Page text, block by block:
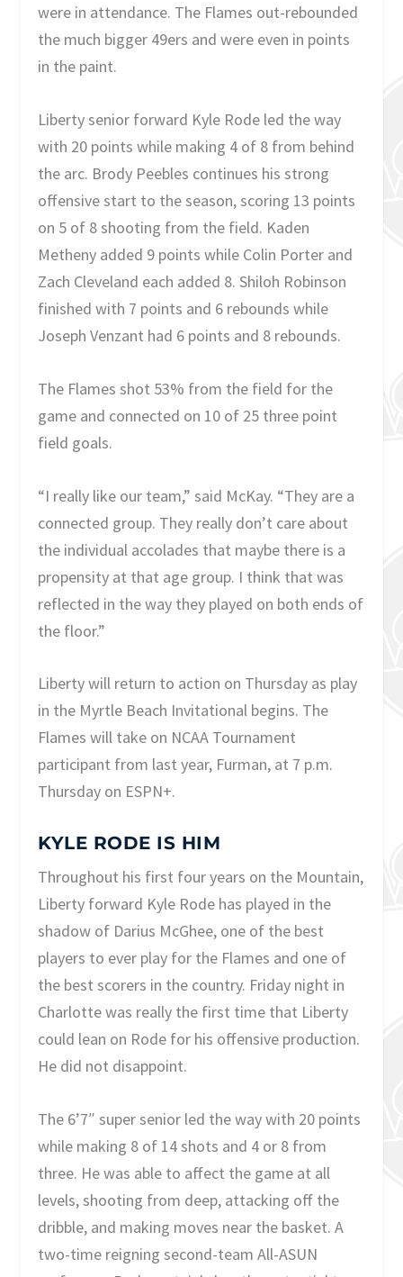
were in attendance. The Flames out-rebounded
the much bigger 49ers and were even in points
in the paint.
Liberty senior forward Kyle Rode led the way
with 20 points while making 4 of 8 from behind
the arc. Brody Peebles continues his strong
offensive start to the season, scoring 13 points
on 5 of 8 shooting from the field. Kaden
Metheny added 9 points while Colin Porter and
Zach Cleveland each added 8. Shiloh Robinson
finished with 7 points and 6 rebounds while
Joseph Venzant had 6 points and 8 rebounds.
The Flames shot 53% from the field for the
game and connected on 10 of 25 three point
field goals.
“I really like our team,” said McKay. “They are a
connected group. They really don’t care about
the individual accolades that maybe there is a
propensity at that age group. I think that was
reflected in the way they played on both ends of
the floor.”
Liberty will return to action on Thursday as play
in the Myrtle Beach Invitational begins. The
Flames will take on NCAA Tournament
participant from last year, Furman, at 7 p.m.
Thursday on ESPN+.
KYLE RODE IS HIM
Throughout his first four years on the Mountain,
Liberty forward Kyle Rode has played in the
shadow of Darius McGhee, one of the best
players to ever play for the Flames and one of
the best scorers in the country. Friday night in
Charlotte was really the first time that Liberty
could lean on Rode for his offensive production.
He did not disappoint.
The 6’7″ super senior led the way with 20 points
while making 8 of 14 shots and 4 or 8 from
three. He was able to affect the game at all
levels, shooting from deep, attacking off the
dribble, and making moves near the basket. A
two-time reigning second-team All-ASUN